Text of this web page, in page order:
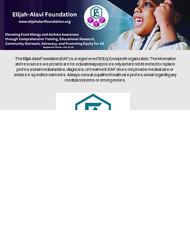
The Elijah-Alavi Foundation (EAF) is a registered 501(c)(3) nonprofit organization. The information
and resources we provide are for educational purposes only and are not intended to replace
professional medical advice, diagnosis, or treatment. EAF does not provide medical care or
endorse specific treatments. Always consult a qualified health care professional regarding any
medical concerns or emergencies.